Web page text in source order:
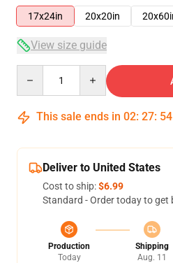
17x24in
20x20in
View size guide
This sale ends in 02: 27: 53
Deliver to United States
Cost to ship:$6.99
Standard - Order today to get
Production
Today
Shipping
Aug. 11